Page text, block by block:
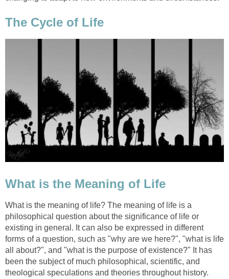
The Cycle of Life
What is the Meaning of Life
What is the meaning of life? The meaning of life is a
philosophical question about the significance of life or
existing in general. It can also be expressed in different
forms of a question, such as "why are we here?", "what is life
all about?", and "what is the purpose of existence?" It has
been the subject of much philosophical, scientific, and
theological speculations and theories throughout history.